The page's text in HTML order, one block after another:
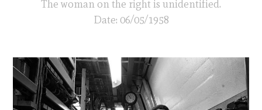
The woman on the right is unidentified.
Date: 06/05/1958